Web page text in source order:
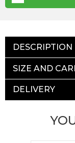
DESCRIPTION
SIZE AND
DELIVERY